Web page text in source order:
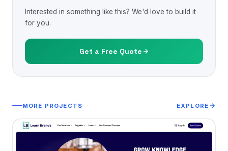
Interested in something like this? We'd love to build it
for you.
Get a Free Quote
MORE PROJECTS EXPLORE